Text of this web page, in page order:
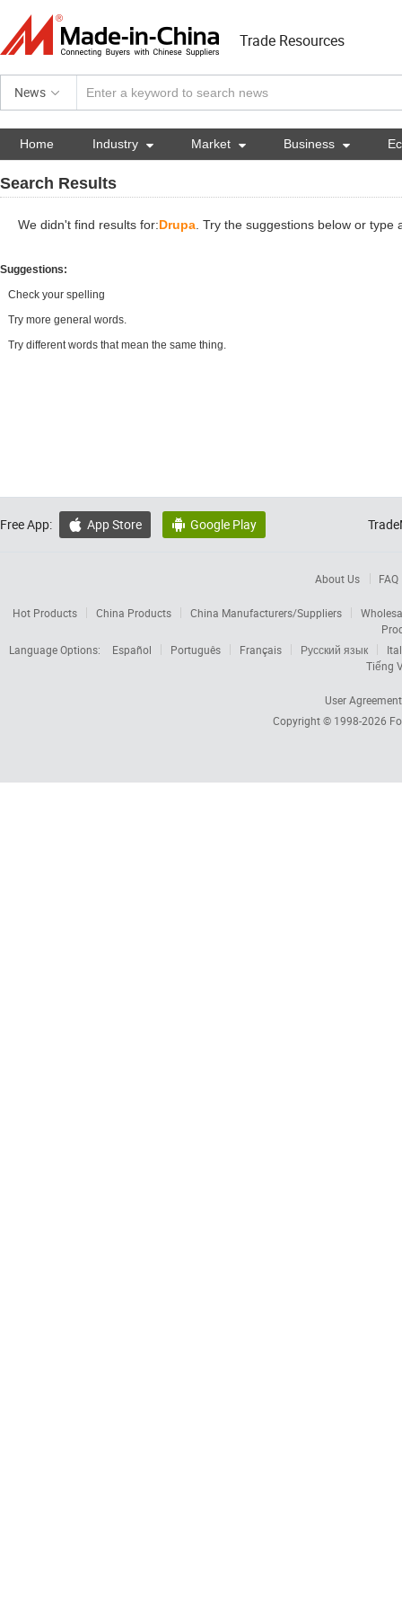
Trade Resources
News
Home Industry  Market  Business 
Search Results
We didn't find results for:Drupa . Try the suggestions below or type
Suggestions:
Check your spelling
Try more general words.
Try different words that mean the same thing.
Free App:  App Store  Google Play
About Us FAQ
Hot Products China Products China Manufacturers/Suppliers
Language Options:
Español Português Français Русский язык
Tiếng
User Agreement
Copyright © 1998-2026